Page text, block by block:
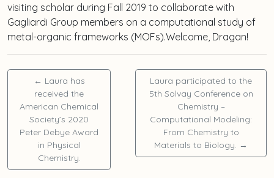
visiting scholar during Fall 2019 to collaborate with
Gagliardi Group members on a computational study of
metal-organic frameworks (MOFs).Welcome, Dragan!
← Laura has
received the
American Chemical
Society’s 2020
Peter Debye Award
in Physical
Chemistry.
Laura participated to the
5th Solvay Conference on
Chemistry –
Computational Modeling:
From Chemistry to
Materials to Biology. →